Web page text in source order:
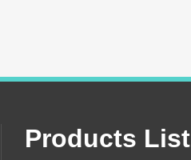
Products List